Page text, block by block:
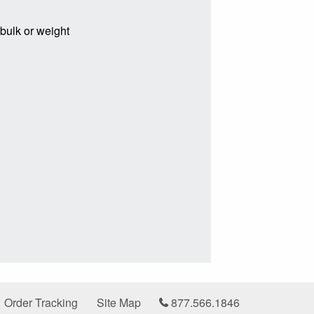
or weight
Order Tracking Site Map 877.566.1846